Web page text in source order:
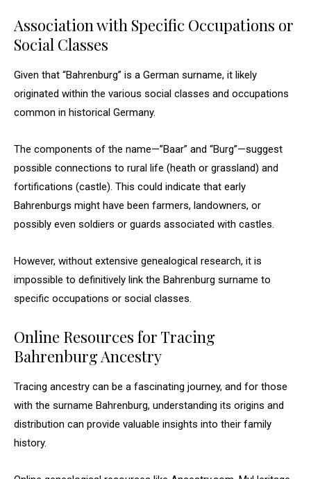
Association with Specific Occupations or
Social Classes
Given that “Bahrenburg” is a German surname, it likely
originated within the various social classes and occupations
common in historical Germany.
The components of the name—”Baar” and “Burg”—suggest
possible connections to rural life (heath or grassland) and
fortifications (castle). This could indicate that early
Bahrenburgs might have been farmers, landowners, or
possibly even soldiers or guards associated with castles.
However, without extensive genealogical research, it is
impossible to definitively link the Bahrenburg surname to
specific occupations or social classes.
Online Resources for Tracing
Bahrenburg Ancestry
Tracing ancestry can be a fascinating journey, and for those
with the surname Bahrenburg, understanding its origins and
distribution can provide valuable insights into their family
history.